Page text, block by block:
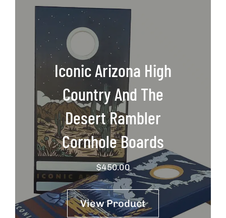
Iconic Arizona High
Country And The
Desert Rambler
Cornhole Boards
$450.00
View Product